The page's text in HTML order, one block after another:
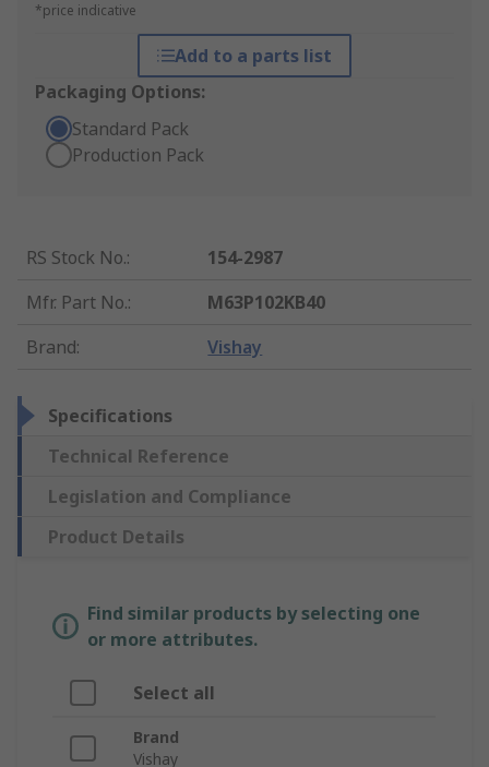
*price indicative
Add to a parts list
Packaging Options:
Standard Pack
Production Pack
RS Stock No.:
154-2987
Mfr. Part No.:
M63P102KB40
Brand: Vishay
Specifications
Technical Reference
Legislation and Compliance
Product Details
Find similar products by selecting one
or more attributes.
Select all
Brand
Vishay